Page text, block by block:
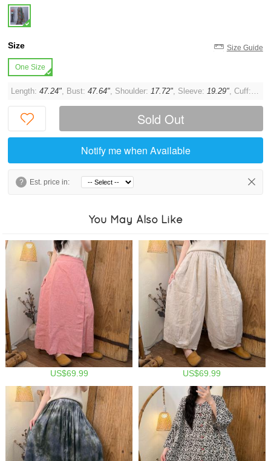
Size Size Guide
One Size
Length:47.24", Bust:47.64", Shoulder:17.72", Sleeve:19.29", Cuff:
Sold Out
Notify me when Available
? Est. price in:
You May Also Like
US$69.99 US$69.99